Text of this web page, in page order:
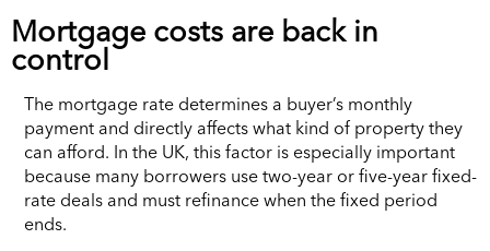
Mortgage costs are back in
control
The mortgage rate determines a buyer’s monthly
payment and directly affects what kind of property they
can afford. In the UK, this factor is especially important
because many borrowers use two-year or five-year fixed-
rate deals and must refinance when the fixed period
ends.